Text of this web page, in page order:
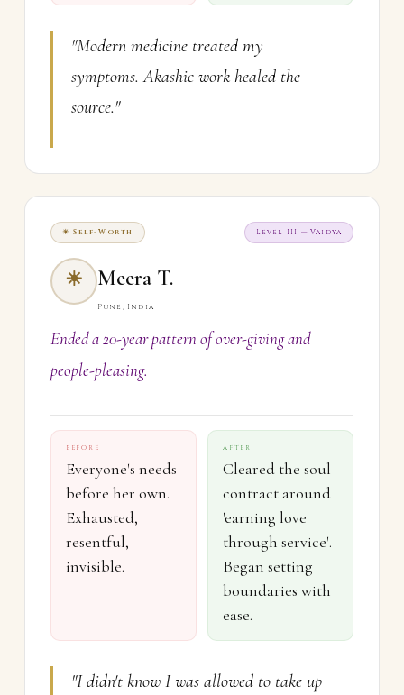
"Modern medicine treated my
symptoms. Akashic work healed the
source."
☀ Self-Worth Level III — Vaidya
☀ Meera T.
Pune, India
Ended a 20-year pattern of over-giving and
people-pleasing.
BEFORE
Everyone's needs
before her own.
Exhausted,
resentful,
invisible.
AFTER
Cleared the soul
contract around
'earning love
through service'.
Began setting
boundaries with
ease.
"I didn't know I was allowed to take up